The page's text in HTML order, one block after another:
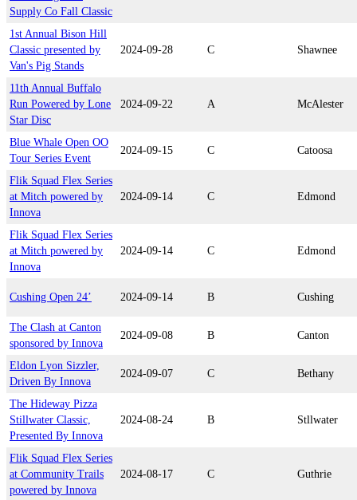
Supply Co Fall Classic
1st Annual Bison Hill
Classic presented by
Van's Pig Stands
2024-09-28 C Shawnee
11th Annual Buffalo
Run Powered by Lone
Star Disc
2024-09-22 A McAlester
Blue Whale Open OO
Tour Series Event
2024-09-15 C Catoosa
Flik Squad Flex Series
at Mitch powered by
Innova
2024-09-14 C Edmond
Flik Squad Flex Series
at Mitch powered by
Innova
2024-09-14 C Edmond
Cushing Open 24’ 2024-09-14 B Cushing
The Clash at Canton
sponsored by Innova
2024-09-08 B Canton
Eldon Lyon Sizzler,
Driven By Innova
2024-09-07 C Bethany
The Hideway Pizza
Stillwater Classic,
Presented By Innova
2024-08-24 B Stllwater
Flik Squad Flex Series
at Community Trails
powered by Innova
2024-08-17 C Guthrie